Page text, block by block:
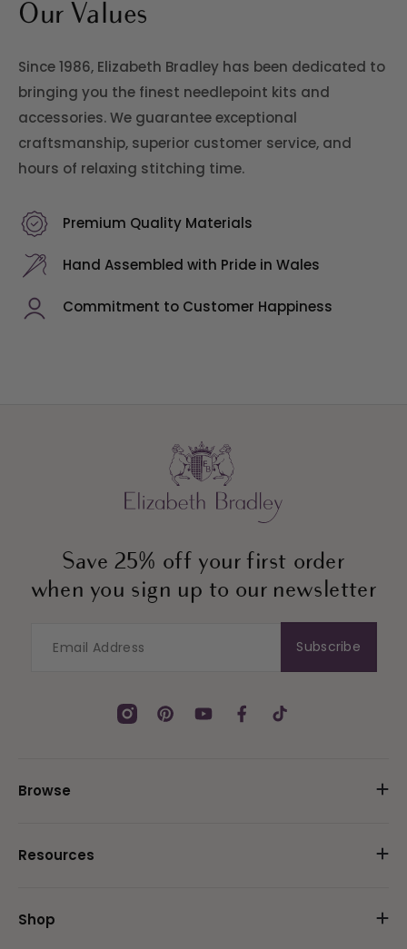
Our Values
Since 1986, Elizabeth Bradley has been dedicated to
bringing you the finest needlepoint kits and
accessories. We guarantee exceptional
craftsmanship, superior customer service, and
hours of relaxing stitching time.
Premium Quality Materials
Hand Assembled with Pride in Wales
Commitment to Customer Happiness
Browse
Resources
Save 25% off your first order
when you sign up to our newsletter
Subscribe
InstagramPinterestYouTubeFacebookTikTok
Shop